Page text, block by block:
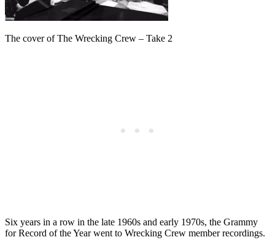
The cover of The Wrecking Crew – Take 2
Six years in a row in the late 1960s and early 1970s, the Grammy
for Record of the Year went to Wrecking Crew member recordings.